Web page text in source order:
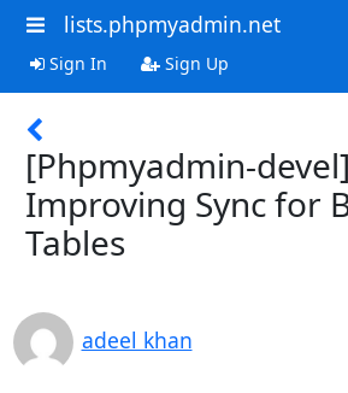
lists.phpmyadmin.net
Sign In Sign Up
[Phpmyadmin-devel]
Improving Sync for
Tables
adeel khan